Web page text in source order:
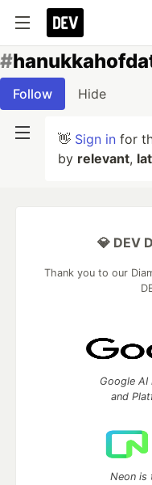
#
Follow Hide
👋 Sign in for
by relevant,
💎 DEV
Thank you to our
Google
and
Neon is